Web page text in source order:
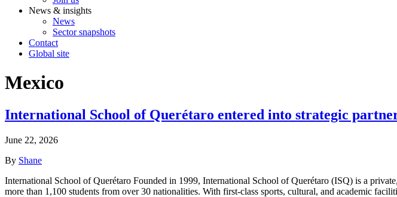
News & insights
News
Sector snapshots
Contact
Global site
Mexico
International School of Querétaro entered into strategic
June 22, 2026
By Shane
International School of Querétaro Founded in 1999, International School of Querétaro (ISQ) is a
more than 1,100 students from over 30 nationalities. With first-class sports, cultural, and academic